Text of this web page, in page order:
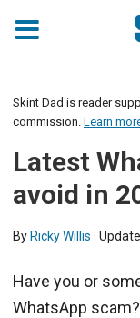
Skint Dad is reader
commission. Learn
Latest
avoid in
By Ricky Willis ·
Have you or
WhatsApp